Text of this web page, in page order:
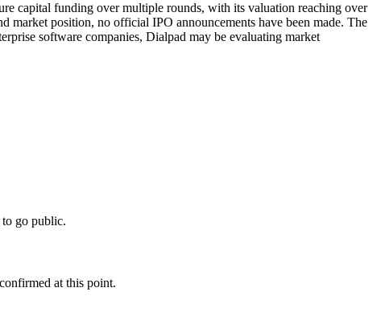
capital funding over multiple rounds, with its valuation reaching over
market position, no official IPO announcements have been made. The
software companies, Dialpad may be evaluating market
to go public.
at this point.